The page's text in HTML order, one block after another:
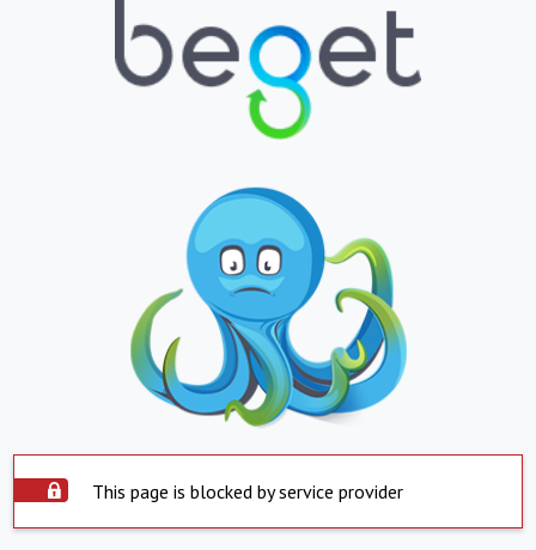
This page is blocked by service provider